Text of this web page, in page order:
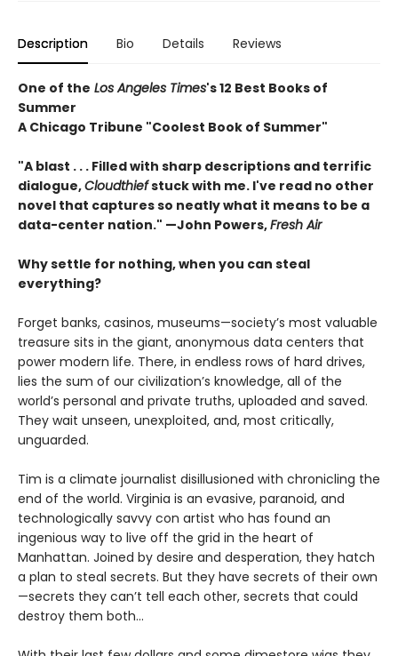
Description Bio Details Reviews
One of the Los Angeles Times's 12 Best Books of
Summer
A Chicago Tribune "Coolest Book of Summer"
"A blast . . . Filled with sharp descriptions and terrific
dialogue,Cloudthiefstuck with me. I've read no other
novel that captures so neatly what it means to be a
data-center nation." —John Powers,Fresh Air
Why settle for nothing, when you can steal
everything?
Forget banks, casinos, museums—society’s most valuable
treasure sits in the giant, anonymous data centers that
power modern life. There, in endless rows of hard drives,
lies the sum of our civilization’s knowledge, all of the
world’s personal and private truths, uploaded and saved.
They wait unseen, unexploited, and, most critically,
unguarded.
Tim is a climate journalist disillusioned with chronicling the
end of the world. Virginia is an evasive, paranoid, and
technologically savvy con artist who has found an
ingenious way to live off the grid in the heart of
Manhattan. Joined by desire and desperation, they hatch
a plan to steal secrets. But they have secrets of their own
—secrets they can’t tell each other, secrets that could
destroy them both...